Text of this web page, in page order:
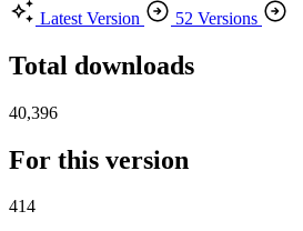
Latest Version
52 Versions
Total downloads
40,396
For this version
414